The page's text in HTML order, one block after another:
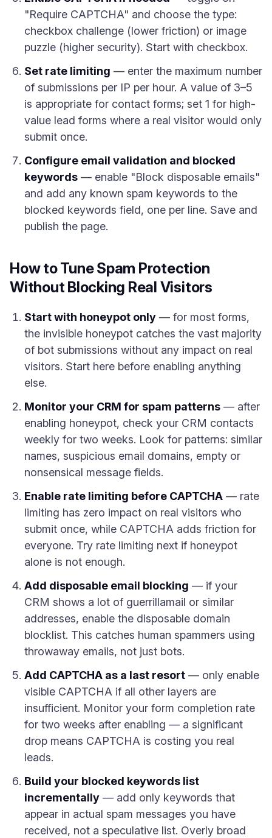
"Require CAPTCHA" and choose the type:
checkbox challenge (lower friction) or image
puzzle (higher security). Start with checkbox.
Set rate limiting — enter the maximum number
of submissions per IP per hour. A value of 3–5
is appropriate for contact forms; set 1 for high-
value lead forms where a real visitor would only
submit once.
Configure email validation and blocked
keywords — enable "Block disposable emails"
and add any known spam keywords to the
blocked keywords field, one per line. Save and
publish the page.
How to Tune Spam Protection
Without Blocking Real Visitors
Start with honeypot only — for most forms,
the invisible honeypot catches the vast majority
of bot submissions without any impact on real
visitors. Start here before enabling anything
else.
Monitor your CRM for spam patterns — after
enabling honeypot, check your CRM contacts
weekly for two weeks. Look for patterns: similar
names, suspicious email domains, empty or
nonsensical message fields.
Enable rate limiting before CAPTCHA — rate
limiting has zero impact on real visitors who
submit once, while CAPTCHA adds friction for
everyone. Try rate limiting next if honeypot
alone is not enough.
Add disposable email blocking — if your
CRM shows a lot of guerrillamail or similar
addresses, enable the disposable domain
blocklist. This catches human spammers using
throwaway emails, not just bots.
Add CAPTCHA as a last resort — only enable
visible CAPTCHA if all other layers are
insufficient. Monitor your form completion rate
for two weeks after enabling — a significant
drop means CAPTCHA is costing you real
leads.
Build your blocked keywords list
incrementally — add only keywords that
appear in actual spam messages you have
received, not a speculative list. Overly broad